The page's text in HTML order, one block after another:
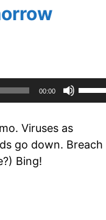
00:00
Use
Up/
to
Viruses as
go down. Breach
Bing!